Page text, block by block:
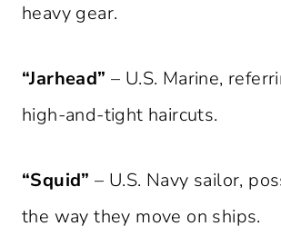
heavy gear.
“Jarhead” – U.S. Marine,
high-and-tight haircuts.
“Squid” – U.S. Navy sailor,
the way they move on ships.